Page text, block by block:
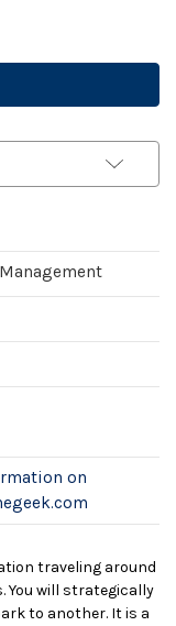
on
traveling around
will strategically
to another. It is a